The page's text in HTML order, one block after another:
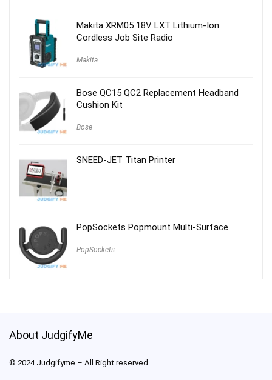
Makita XRM05 18V LXT Lithium-Ion
Cordless Job Site Radio
Makita
Bose QC15 QC2 Replacement Headband
Cushion Kit
Bose
SNEED-JET Titan Printer
PopSockets Popmount Multi-Surface
PopSockets
About JudgifyMe
© 2024 Judgifyme – All Right reserved.